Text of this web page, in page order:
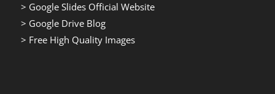
> Google Slides Official Website
> Google Drive Blog
> Free High Quality Images